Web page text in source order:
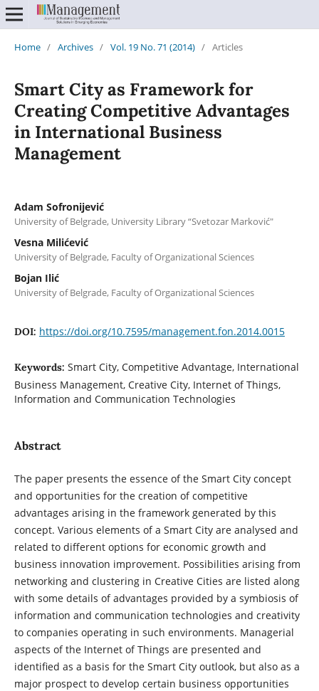
Home / Archives / Vol. 19 No. 71 (2014) / Articles
Smart City as Framework for
Creating Competitive Advantages
in International Business
Management
Adam Sofronijević
University of Belgrade, University Library “Svetozar Marković"
Vesna Milićević
University of Belgrade, Faculty of Organizational Sciences
Bojan Ilić
University of Belgrade, Faculty of Organizational Sciences
DOI: https://doi.org/10.7595/management.fon.2014.0015
Keywords: Smart City, Competitive Advantage, International
Business Management, Creative City, Internet of Things,
Information and Communication Technologies
Abstract
The paper presents the essence of the Smart City concept
and opportunities for the creation of competitive
advantages arising in the framework generated by this
concept. Various elements of a Smart City are analysed and
related to different options for economic growth and
business innovation improvement. Possibilities arising from
networking and clustering in Creative Cities are listed along
with some details of advantages provided by a symbiosis of
information and communication technologies and creativity
to companies operating in such environments. Managerial
aspects of the Internet of Things are presented and
identified as a basis for the Smart City outlook, but also as a
major prospect to develop certain business opportunities